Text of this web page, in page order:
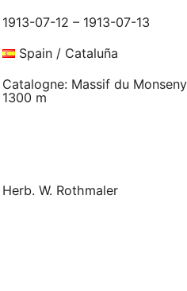
1913-07-12 – 1913-07-13
Spain / Cataluña
Catalogne: Massif du
1300 m
Herb. W. Rothmaler